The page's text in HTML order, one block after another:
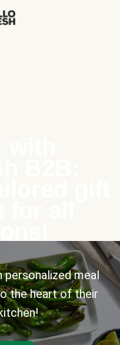
personalized meal
the heart of their